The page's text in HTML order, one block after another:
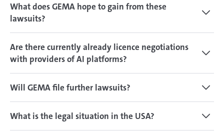
What does GEMA hope to gain from these
lawsuits?
Are there currently already licence negotiations
with providers of AI platforms?
Will GEMA file further lawsuits?
What is the legal situation in the USA?